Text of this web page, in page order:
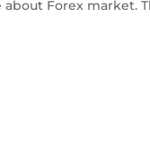
Forex market.